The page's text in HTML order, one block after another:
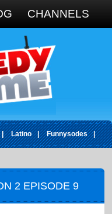
CHANNELS
| Latino | Funnysodes |
2 EPISODE 9